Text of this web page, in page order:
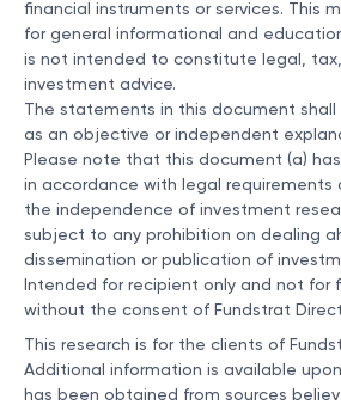
financial instruments or services. This
for general informational and
is not intended to constitute legal,
investment advice.
The statements in this document
as an objective or independent
Please note that this document (a)
in accordance with legal
the independence of investment
subject to any prohibition on dealing
dissemination or publication of
Intended for recipient only and not for
without the consent of Fundstrat
This research is for the clients of
Additional information is available
has been obtained from sources